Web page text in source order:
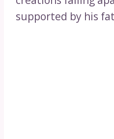
supported by his